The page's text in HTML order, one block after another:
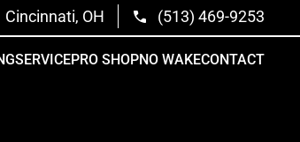
Cincinnati, OH (513) 469-9253
SERVICEPRO SHOPNO WAKECONTACT